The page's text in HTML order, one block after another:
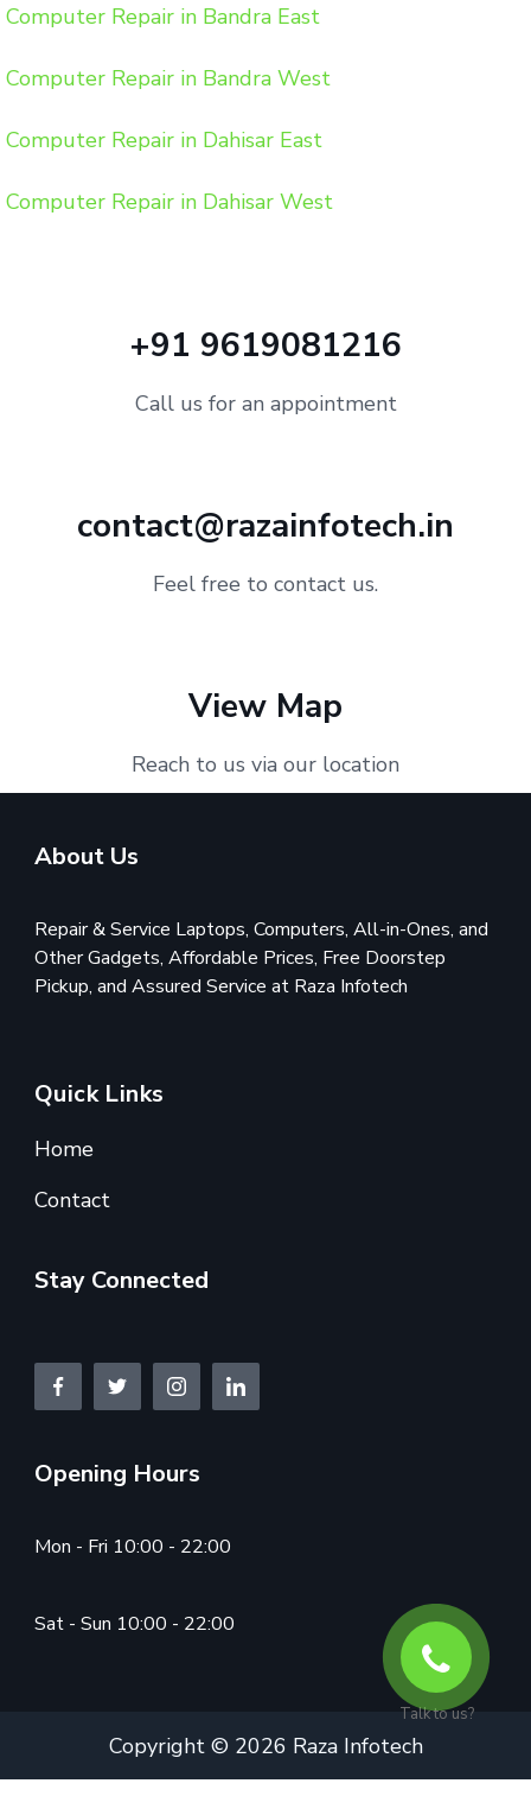
Talk to us?
Computer Repair in Bandra East
Computer Repair in Bandra West
Computer Repair in Dahisar East
Computer Repair in Dahisar West
+91 9619081216
Call us for an appointment
contact@razainfotech.in
Feel free to contact us.
View Map
Reach to us via our location
About Us
Repair & Service Laptops, Computers, All-in-Ones, and
Other Gadgets, Affordable Prices, Free Doorstep
Pickup, and Assured Service at Raza Infotech
Quick Links
Home
Contact
Stay Connected
Opening Hours
Mon - Fri 10:00 - 22:00
Sat - Sun 10:00 - 22:00
Copyright © 2026 Raza Infotech